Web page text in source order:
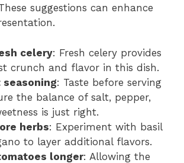
suggestions can enhance
celery: Fresh celery provides
crunch and flavor in this dish.
seasoning: Taste before serving
the balance of salt, pepper,
is just right.
herbs: Experiment with basil
to layer additional flavors.
longer: Allowing the